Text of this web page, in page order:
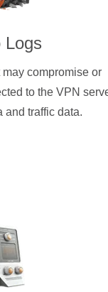
Logs
compromise or
to the VPN
and traffic data.